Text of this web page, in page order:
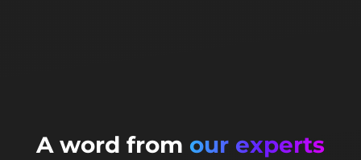
A word from our experts